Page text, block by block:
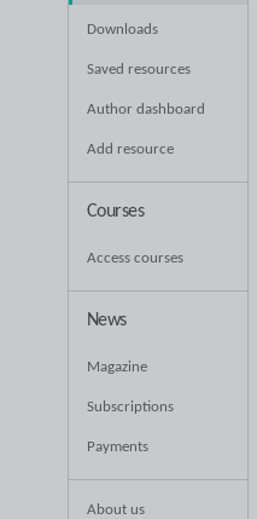
Downloads
Saved resources
Author dashboard
Add resource
Courses
Access courses
News
Magazine
Subscriptions
Payments
About us